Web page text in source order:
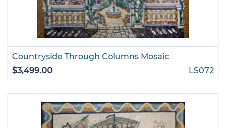
Countryside Through Columns Mosaic
$3,499.00
LS072